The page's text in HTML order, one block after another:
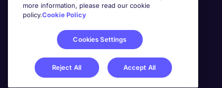
Awards
more information, please read our cookie
policy.Cookie Policy
Cookies Settings
Reject All Accept All